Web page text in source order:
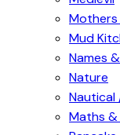
Mothers
Mud
Names
Nature
Nautical
Maths &